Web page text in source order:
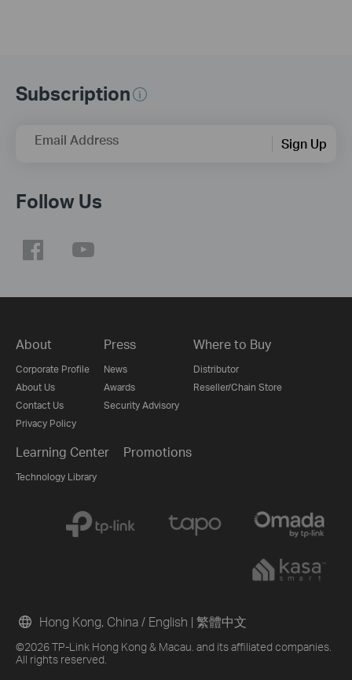
Subscription
Email Address Sign Up
Follow Us
About
Corporate Profile
About Us
Contact Us
Privacy Policy
Press
News
Awards
Security Advisory
Where to Buy
Distributor
Reseller/Chain Store
Learning Center
Technology Library
Promotions
©2026 TP-Link Hong Kong & Macau. and its affiliated companies.
All rights reserved.
Hong Kong, China / English | 繁體中文